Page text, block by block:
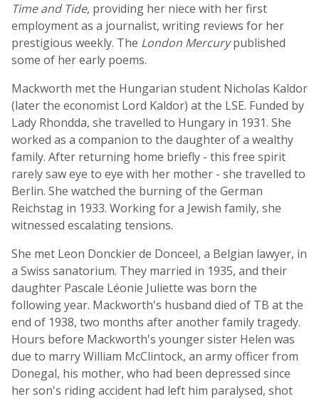
Time and Tide, providing her niece with her first
employment as a journalist, writing reviews for her
prestigious weekly. The London Mercurypublished
some of her early poems.
Mackworth met the Hungarian student Nicholas Kaldor
(later the economist Lord Kaldor) at the LSE. Funded by
Lady Rhondda, she travelled to Hungary in 1931. She
worked as a companion to the daughter of a wealthy
family. After returning home briefly - this free spirit
rarely saw eye to eye with her mother - she travelled to
Berlin. She watched the burning of the German
Reichstag in 1933. Working for a Jewish family, she
witnessed escalating tensions.
She met Leon Donckier de Donceel, a Belgian lawyer, in
a Swiss sanatorium. They married in 1935, and their
daughter Pascale Léonie Juliette was born the
following year. Mackworth's husband died of TB at the
end of 1938, two months after another family tragedy.
Hours before Mackworth's younger sister Helen was
due to marry William McClintock, an army officer from
Donegal, his mother, who had been depressed since
her son's riding accident had left him paralysed, shot